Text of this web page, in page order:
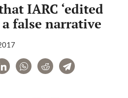
eat
your
who
is
IARC ‘edited
false narrative
LinkedInWhatsAppRedditTelegram